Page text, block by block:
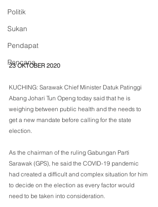
Politik
Sukan
Pendapat
Rencana
23 OKTOBER 2020
KUCHING: Sarawak Chief Minister Datuk Patinggi
Abang Johari Tun Openg today said that he is
weighing between public health and the needs to
get a new mandate before calling for the state
election.
As the chairman of the ruling Gabungan Parti
Sarawak (GPS), he said the COVID-19 pandemic
had created a difficult and complex situation for him
to decide on the election as every factor would
need to be taken into consideration.